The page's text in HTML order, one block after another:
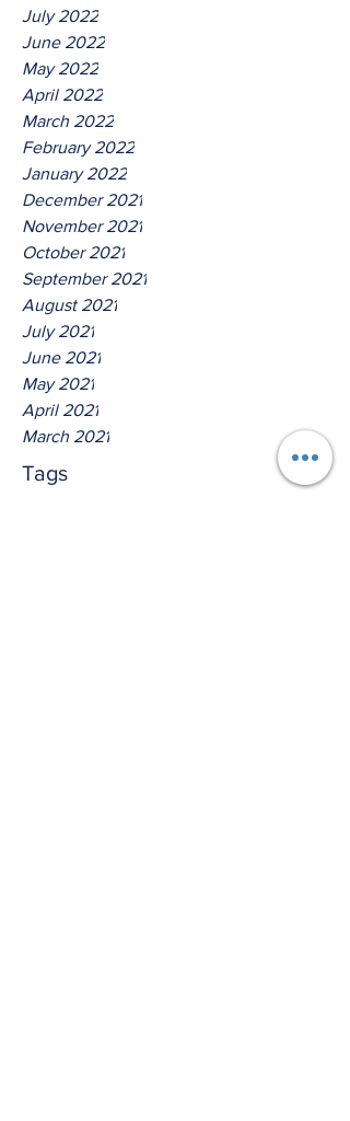
July 2022
June 2022
May 2022
April 2022
March 2022
February 2022
January 2022
December 2021
November 2021
October 2021
September 2021
August 2021
July 2021
June 2021
May 2021
April 2021
March 2021
Tags